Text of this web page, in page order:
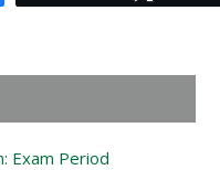
Exam Period